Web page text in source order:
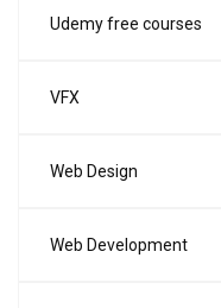
Udemy free courses
VFX
Web Design
Web Development